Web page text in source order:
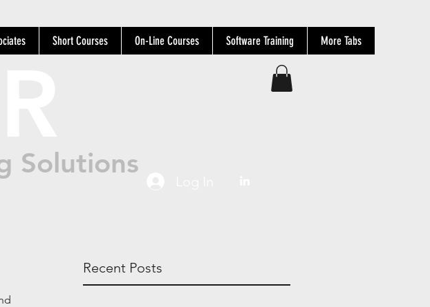
Short Courses On-Line Courses Software Training More Tabs
Solutions
Recent Posts